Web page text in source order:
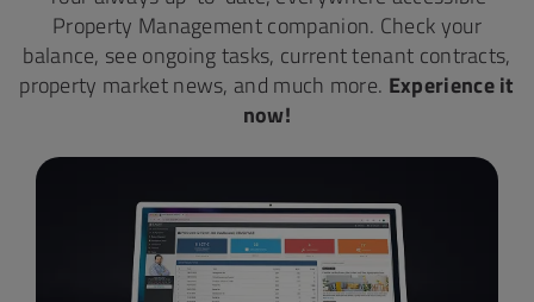
Property Management companion. Check your
balance, see ongoing tasks, current tenant contracts,
property market news, and much more. Experience it
now!